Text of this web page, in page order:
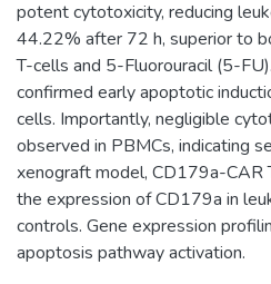
potent cytotoxicity, reducing
44.22% after 72 h, superior to
T-cells and 5-Fluorouracil (5-
confirmed early apoptotic
cells. Importantly, negligible
observed in PBMCs, indicating
xenograft model, CD179a-CAR
the expression of CD179a in
controls. Gene expression
apoptosis pathway activation.